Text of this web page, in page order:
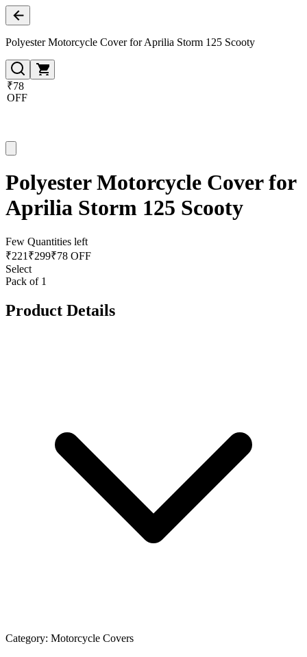
Polyester Motorcycle Cover for Aprilia Storm 125 Scooty
₹78
OFF
Polyester Motorcycle Cover for
Aprilia Storm 125 Scooty
Few Quantities left
₹221 ₹299₹78 OFF
Select
Pack of 1
Product Details
Category: Motorcycle Covers